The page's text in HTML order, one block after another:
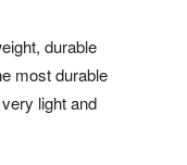
durable
most durable
light and